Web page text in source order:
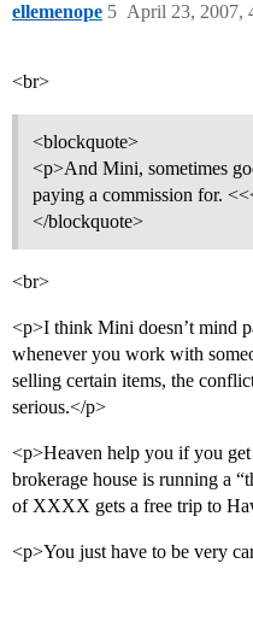
ellemenope April 23, 2007,
5
<br>
<blockquote>
<p>And Mini, sometimes
paying a commission for.
</blockquote>
<br>
<p>I think Mini doesn’t mind
whenever you work with
selling certain items, the
serious.</p>
<p>Heaven help you if you
brokerage house is running a
of XXXX gets a free trip to
<p>You just have to be very